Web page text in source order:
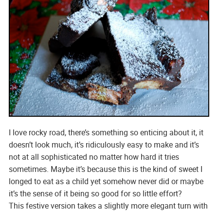
I love rocky road, there’s something so enticing about it, it
doesn’t look much, it’s ridiculously easy to make and it’s
not at all sophisticated no matter how hard it tries
sometimes. Maybe it’s because this is the kind of sweet I
longed to eat as a child yet somehow never did or maybe
it’s the sense of it being so good for so little effort?
This festive version takes a slightly more elegant turn with